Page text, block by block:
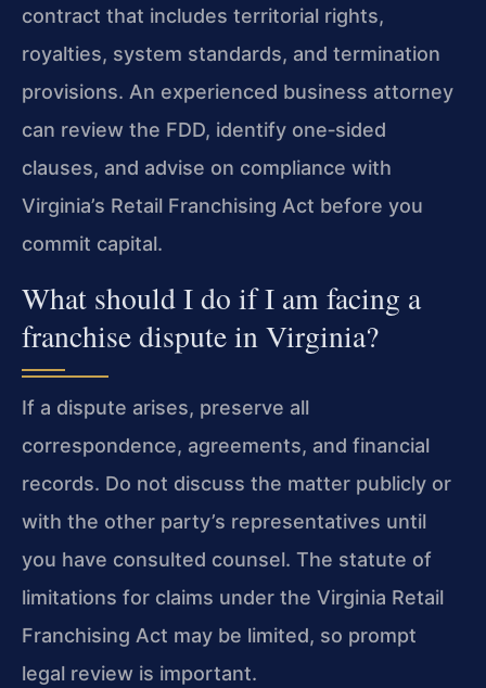
contract that includes territorial rights,
royalties, system standards, and termination
provisions. An experienced business attorney
can review the FDD, identify one‑sided
clauses, and advise on compliance with
Virginia’s Retail Franchising Act before you
commit capital.
What should I do if I am facing a
franchise dispute in Virginia?
If a dispute arises, preserve all
correspondence, agreements, and financial
records. Do not discuss the matter publicly or
with the other party’s representatives until
you have consulted counsel. The statute of
limitations for claims under the Virginia Retail
Franchising Act may be limited, so prompt
legal review is important.